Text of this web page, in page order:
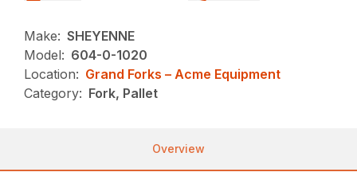
Make: SHEYENNE
Model: 604-0-1020
Location: Grand Forks – Acme Equipment
Category: Fork, Pallet
Overview